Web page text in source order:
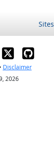
Sites
Disclaimer
2026